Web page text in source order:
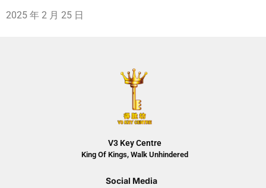
2025 年 2 月 25 日
V3 Key Centre
King Of Kings, Walk Unhindered
Social Media